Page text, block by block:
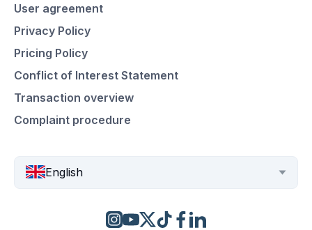
User agreement
Privacy Policy
Pricing Policy
Conflict of Interest Statement
Transaction overview
Complaint procedure
English